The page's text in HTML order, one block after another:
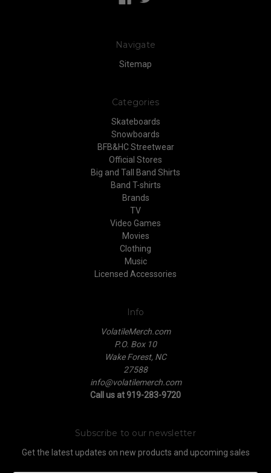
Navigate
Sitemap
Categories
Skateboards
Snowboards
BFB&HC Streetwear
Official Stores
Big and Tall Band Shirts
Band T-shirts
Brands
TV
Video Games
Movies
Clothing
Music
Licensed Accessories
Info
VolatileMerch.com
P.O. Box 10
Wake Forest, NC
27588
info@volatilemerch.com
Call us at 919-283-9720
Subscribe to our newsletter
Get the latest updates on new products and upcoming sales